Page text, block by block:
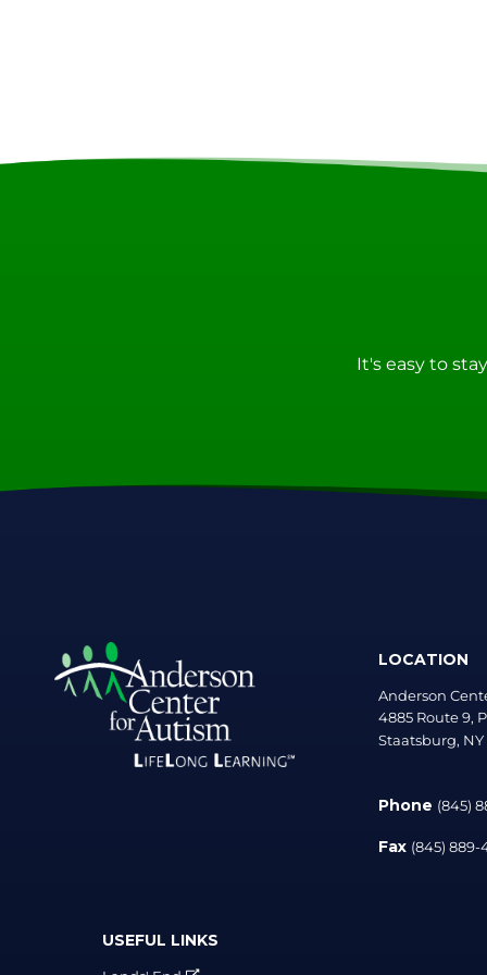
It's easy to
LOCATION
Anderson
4885 Route 9,
Staatsburg, NY
Phone (845)
Fax (845) 889-
USEFUL LINKS